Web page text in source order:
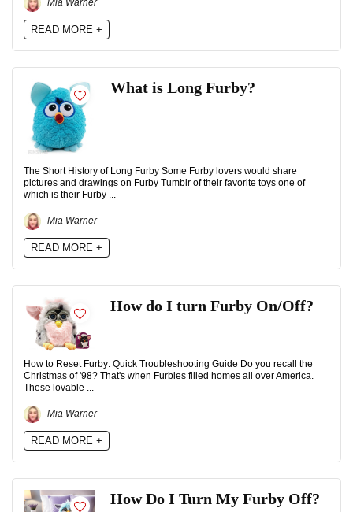
Mia Warner
READ MORE +
What is Long Furby?
The Short History of Long Furby Some Furby lovers would share
pictures and drawings on Furby Tumblr of their favorite toys one of
which is their Furby ...
Mia Warner
READ MORE +
How do I turn Furby On/Off?
How to Reset Furby: Quick Troubleshooting Guide Do you recall the
Christmas of '98? That's when Furbies filled homes all over America.
These lovable ...
Mia Warner
READ MORE +
How Do I Turn My Furby Off?